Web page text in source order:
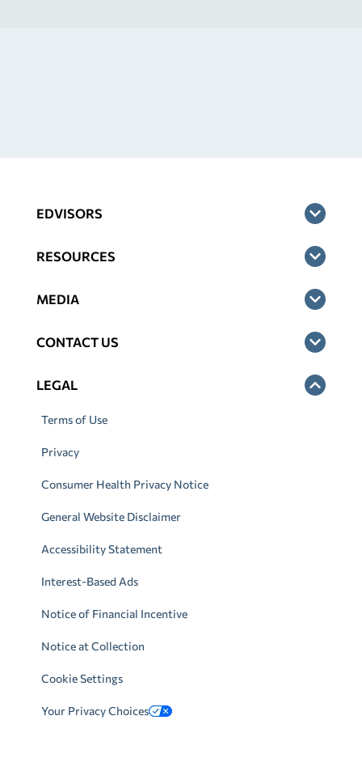
EDVISORS
RESOURCES
MEDIA
CONTACT US
LEGAL
Terms of Use
Privacy
Consumer Health Privacy Notice
General Website Disclaimer
Accessibility Statement
Interest-Based Ads
Notice of Financial Incentive
Notice at Collection
Cookie Settings
Your Privacy Choices